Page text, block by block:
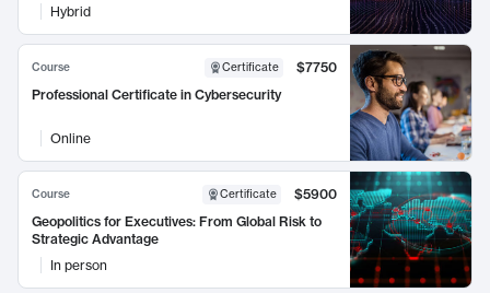
Hybrid
Course Certificate
$7750
Professional Certificate in Cybersecurity
Online
Course Certificate
$5900
Geopolitics for Executives: From Global Risk to
Strategic Advantage
In person